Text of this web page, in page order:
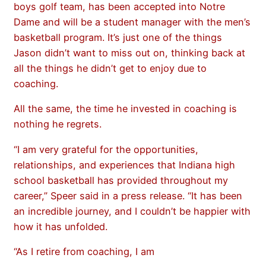
boys golf team, has been accepted into Notre
Dame and will be a student manager with the men’s
basketball program. It’s just one of the things
Jason didn’t want to miss out on, thinking back at
all the things he didn’t get to enjoy due to
coaching.
All the same, the time he invested in coaching is
nothing he regrets.
“I am very grateful for the opportunities,
relationships, and experiences that Indiana high
school basketball has provided throughout my
career,” Speer said in a press release. “It has been
an incredible journey, and I couldn’t be happier with
how it has unfolded.
“As I retire from coaching, I am